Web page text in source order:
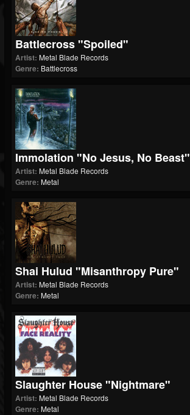
Battlecross "Spoiled"
Artist: Metal Blade Records
Genre: Battlecross
Immolation "No Jesus, No Beast"
Artist: Metal Blade Records
Genre: Metal
Shai Hulud "Misanthropy Pure"
Artist: Metal Blade Records
Genre: Metal
Slaughter House "Nightmare"
Artist: Metal Blade Records
Genre: Metal